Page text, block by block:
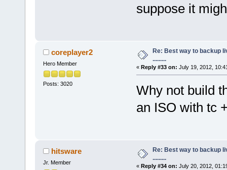
suppose it
coreplayer2
Hero Member
Posts: 3020
Re: Best way to backup
.........
« Reply #33 on: July 19, 2012,
Why not build
an ISO with tc
hitsware
Jr. Member
Re: Best way to backup
.........
« Reply #34 on: July 20, 2012,